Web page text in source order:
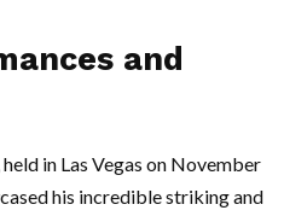
and
in Las Vegas on November
his incredible striking and